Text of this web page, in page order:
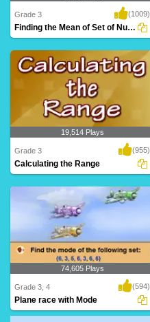
how to calcu..
Grade 3 (1009)
Finding the Mean of Set of Numbers
This game is a super fun way to learn
how to calcu..
19,514 Plays
Grade 3 (955)
Calculating the Range
74,605 Plays
Grade 3, 4 (594)
Plane race with Mode